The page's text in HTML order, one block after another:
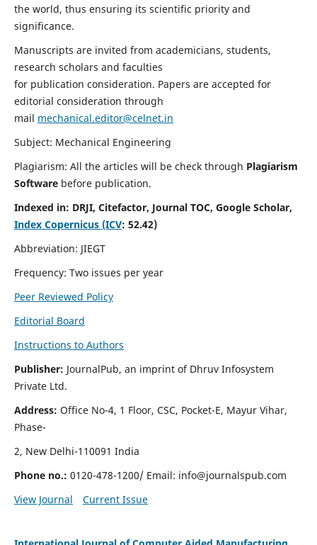
the world, thus ensuring its scientific priority and
significance.
Manuscripts are invited from academicians, students,
research scholars and faculties
for publication consideration. Papers are accepted for
editorial consideration through
mail mechanical.editor@celnet.in
Subject: Mechanical Engineering
Plagiarism: All the articles will be check through Plagiarism
Software before publication.
Indexed in: DRJI, Citefactor, Journal TOC, Google Scholar,
Index Copernicus (ICV: 52.42)
Abbreviation: JIEGT
Frequency: Two issues per year
Peer Reviewed Policy
Editorial Board
Instructions to Authors
Publisher: JournalPub, an imprint of Dhruv Infosystem
Private Ltd.
Address: Office No-4, 1 Floor, CSC, Pocket-E, Mayur Vihar,
Phase-
2, New Delhi-110091 India
Phone no.: 0120-478-1200/ Email: info@journalspub.com
View Journal
Current Issue